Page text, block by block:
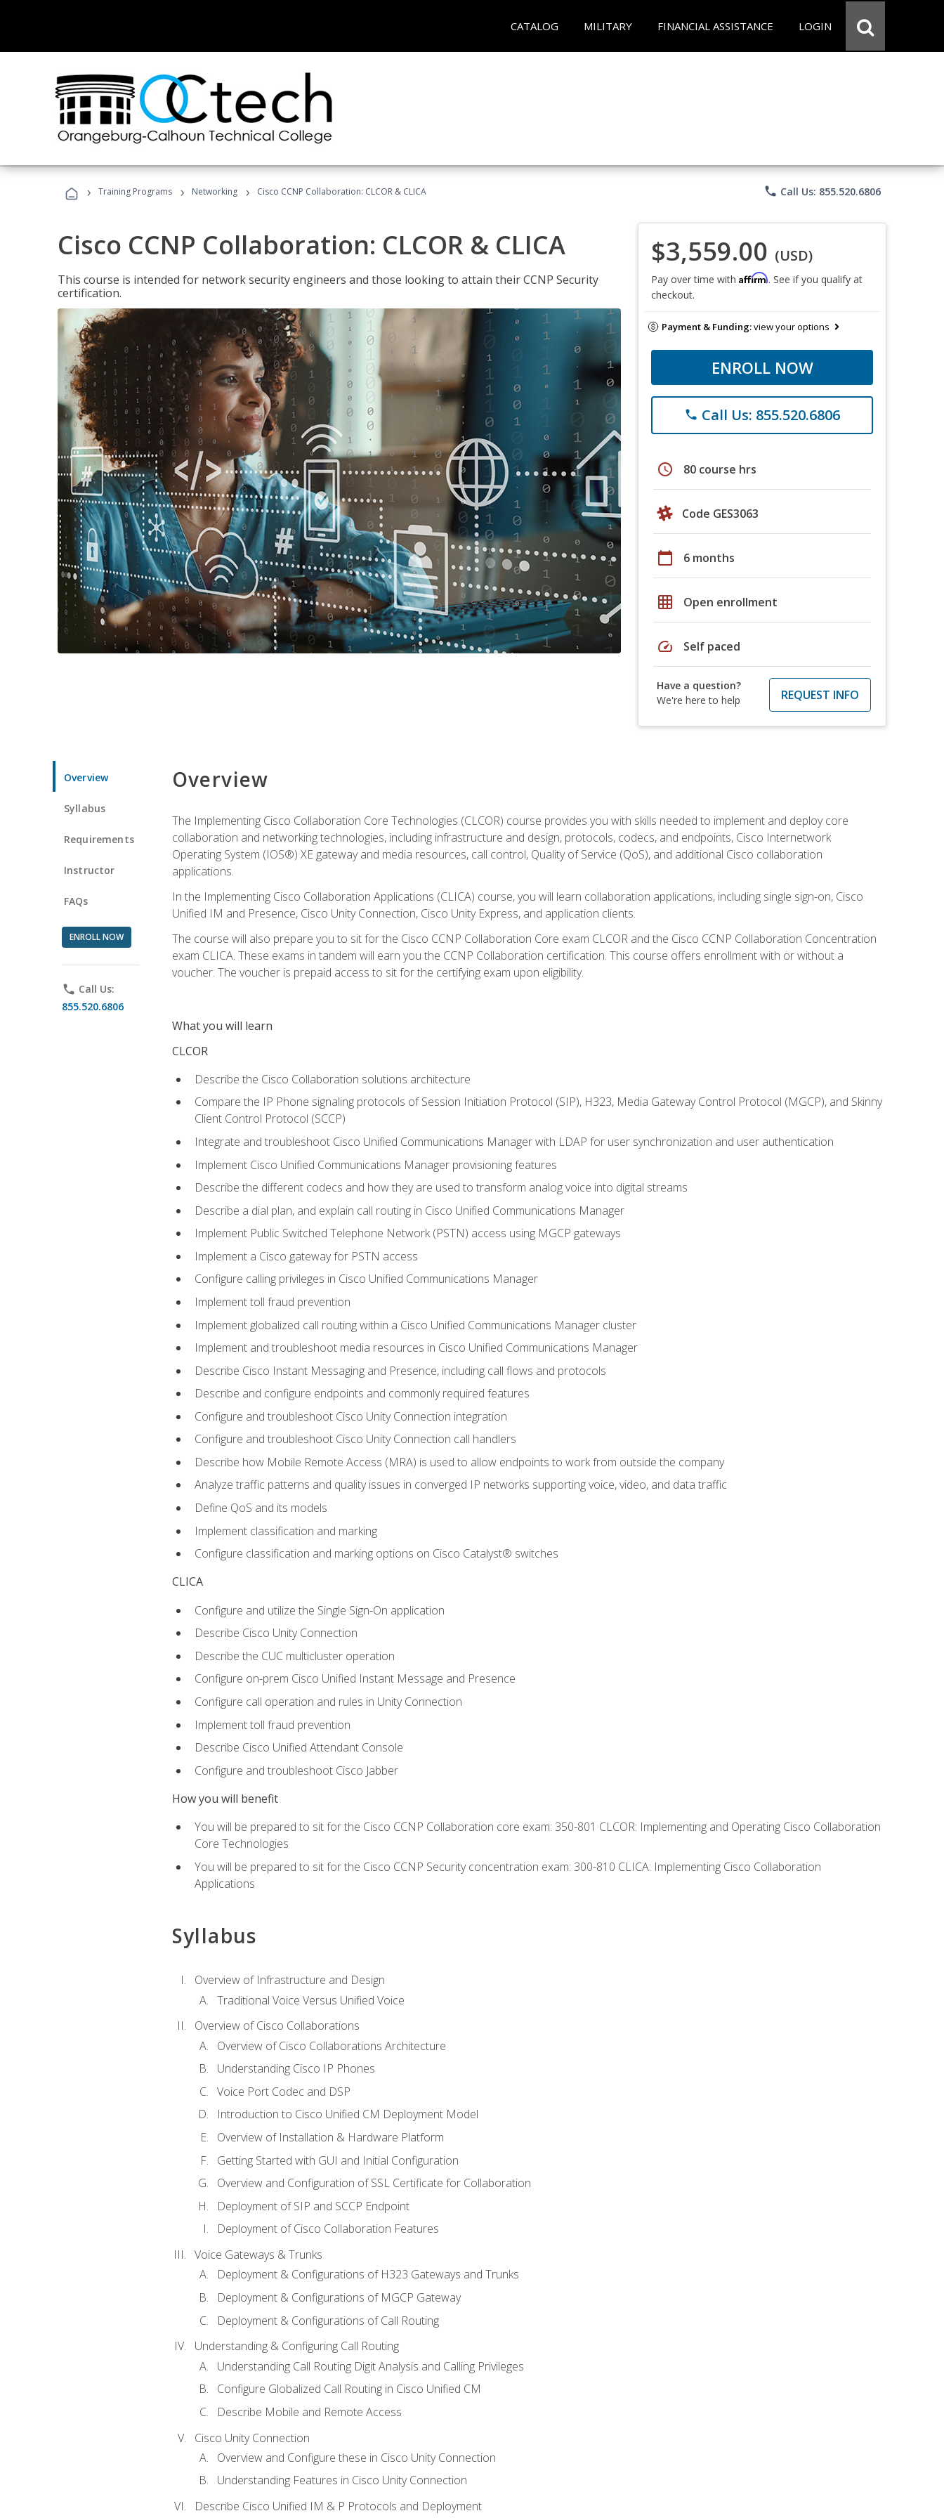
CATALOG MILITARY FINANCIAL ASSISTANCE LOGIN
› Training Programs › Networking › Cisco CCNP Collaboration: CLCOR & CLICA phone Call Us: 855.520.6806
Cisco CCNP Collaboration: CLCOR & CLICA
This course is intended for network security engineers and those looking to attain their CCNP Security
certification.
$3,559.00 (USD)
Pay over time with Affirm. See if you qualify at
checkout.
Payment & Funding:view your options
ENROLL NOW
phone Call Us: 855.520.6806
schedule 80 course hrs
Code GES3063
calendar_today 6 months
grid_on Open enrollment
speed Self paced
Have a question?
We're here to help
REQUEST INFO
Overview
Syllabus
Requirements
Instructor
FAQs
ENROLL NOW
phone Call Us:
855.520.6806
Overview
The Implementing Cisco Collaboration Core Technologies (CLCOR) course provides you with skills needed to implement and deploy core
collaboration and networking technologies, including infrastructure and design, protocols, codecs, and endpoints, Cisco Internetwork
Operating System (IOS®) XE gateway and media resources, call control, Quality of Service (QoS), and additional Cisco collaboration
applications.
In the Implementing Cisco Collaboration Applications (CLICA) course, you will learn collaboration applications, including single sign-on, Cisco
Unified IM and Presence, Cisco Unity Connection, Cisco Unity Express, and application clients.
The course will also prepare you to sit for the Cisco CCNP Collaboration Core exam CLCOR and the Cisco CCNP Collaboration Concentration
exam CLICA. These exams in tandem will earn you the CCNP Collaboration certification. This course offers enrollment with or without a
voucher. The voucher is prepaid access to sit for the certifying exam upon eligibility.
What you will learn
CLCOR
Describe the Cisco Collaboration solutions architecture
Compare the IP Phone signaling protocols of Session Initiation Protocol (SIP), H323, Media Gateway Control Protocol (MGCP), and Skinny
Client Control Protocol (SCCP)
Integrate and troubleshoot Cisco Unified Communications Manager with LDAP for user synchronization and user authentication
Implement Cisco Unified Communications Manager provisioning features
Describe the different codecs and how they are used to transform analog voice into digital streams
Describe a dial plan, and explain call routing in Cisco Unified Communications Manager
Implement Public Switched Telephone Network (PSTN) access using MGCP gateways
Implement a Cisco gateway for PSTN access
Configure calling privileges in Cisco Unified Communications Manager
Implement toll fraud prevention
Implement globalized call routing within a Cisco Unified Communications Manager cluster
Implement and troubleshoot media resources in Cisco Unified Communications Manager
Describe Cisco Instant Messaging and Presence, including call flows and protocols
Describe and configure endpoints and commonly required features
Configure and troubleshoot Cisco Unity Connection integration
Configure and troubleshoot Cisco Unity Connection call handlers
Describe how Mobile Remote Access (MRA) is used to allow endpoints to work from outside the company
Analyze traffic patterns and quality issues in converged IP networks supporting voice, video, and data traffic
Define QoS and its models
Implement classification and marking
Configure classification and marking options on Cisco Catalyst® switches
CLICA
Configure and utilize the Single Sign-On application
Describe Cisco Unity Connection
Describe the CUC multicluster operation
Configure on-prem Cisco Unified Instant Message and Presence
Configure call operation and rules in Unity Connection
Implement toll fraud prevention
Describe Cisco Unified Attendant Console
Configure and troubleshoot Cisco Jabber
How you will benefit
You will be prepared to sit for the Cisco CCNP Collaboration core exam: 350-801 CLCOR: Implementing and Operating Cisco Collaboration
Core Technologies
You will be prepared to sit for the Cisco CCNP Security concentration exam: 300-810 CLICA: Implementing Cisco Collaboration
Applications
Syllabus
Overview of Infrastructure and Design
Traditional Voice Versus Unified Voice
Overview of Cisco Collaborations
Overview of Cisco Collaborations Architecture
Understanding Cisco IP Phones
Voice Port Codec and DSP
Introduction to Cisco Unified CM Deployment Model
Overview of Installation & Hardware Platform
Getting Started with GUI and Initial Configuration
Overview and Configuration of SSL Certificate for Collaboration
Deployment of SIP and SCCP Endpoint
Deployment of Cisco Collaboration Features
Voice Gateways & Trunks
Deployment & Configurations of H323 Gateways and Trunks
Deployment & Configurations of MGCP Gateway
Deployment & Configurations of Call Routing
Understanding & Configuring Call Routing
Understanding Call Routing Digit Analysis and Calling Privileges
Configure Globalized Call Routing in Cisco Unified CM
Describe Mobile and Remote Access
Cisco Unity Connection
Overview and Configure these in Cisco Unity Connection
Understanding Features in Cisco Unity Connection
Describe Cisco Unified IM & P Protocols and Deployment